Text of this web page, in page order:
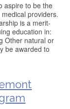
aspire to be the
providers.
is a merit-
education in:
Other natural or
be awarded to